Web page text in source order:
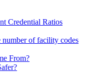
Credential Ratios
of facility codes
From?